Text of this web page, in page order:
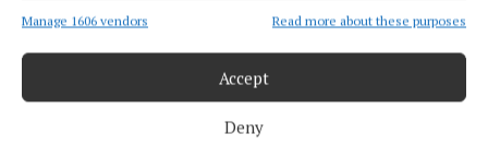
Manage 1606 vendors Read more about these purposes
Accept
Deny
OTHER TITLES
CONNAUGHT TELEGRAPH